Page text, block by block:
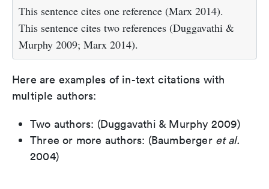
This sentence cites one reference (Marx 2014).
This sentence cites two references (Duggavathi &
Murphy 2009; Marx 2014).
Here are examples of in-text citations with
multiple authors:
Two authors: (Duggavathi & Murphy 2009)
Three or more authors: (Baumberger et al.
2004)